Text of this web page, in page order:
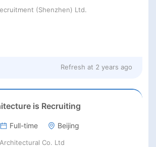
(Shenzhen) Ltd.
Refresh at 2 years ago
is Recruiting
Full-time Beijing
Co. Ltd